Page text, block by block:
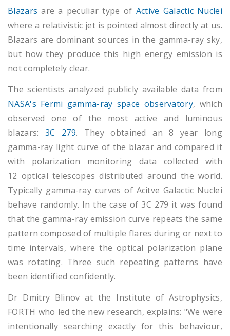
Blazars are a peculiar type of Active Galactic Nuclei
where a relativistic jet is pointed almost directly at us.
Blazars are dominant sources in the gamma-ray sky,
but how they produce this high energy emission is
not completely clear.
The scientists analyzed publicly available data from
NASA's Fermi gamma-ray space observatory, which
observed one of the most active and luminous
blazars: 3C 279. They obtained an 8 year long
gamma-ray light curve of the blazar and compared it
with polarization monitoring data collected with
12 optical telescopes distributed around the world.
Typically gamma-ray curves of Acitve Galactic Nuclei
behave randomly. In the case of 3C 279 it was found
that the gamma-ray emission curve repeats the same
pattern composed of multiple flares during or next to
time intervals, where the optical polarization plane
was rotating. Three such repeating patterns have
been identified confidently.
Dr Dmitry Blinov at the Institute of Astrophysics,
FORTH who led the new research, explains: "We were
intentionally searching exactly for this behaviour,